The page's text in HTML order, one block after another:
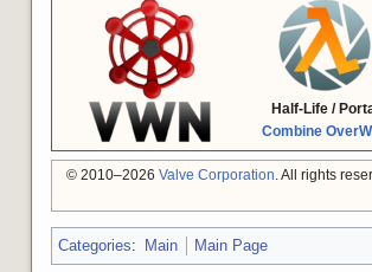
Half-Life /
Combine
© 2010–2026 Valve Corporation . All rights
Categories: Main Main Page